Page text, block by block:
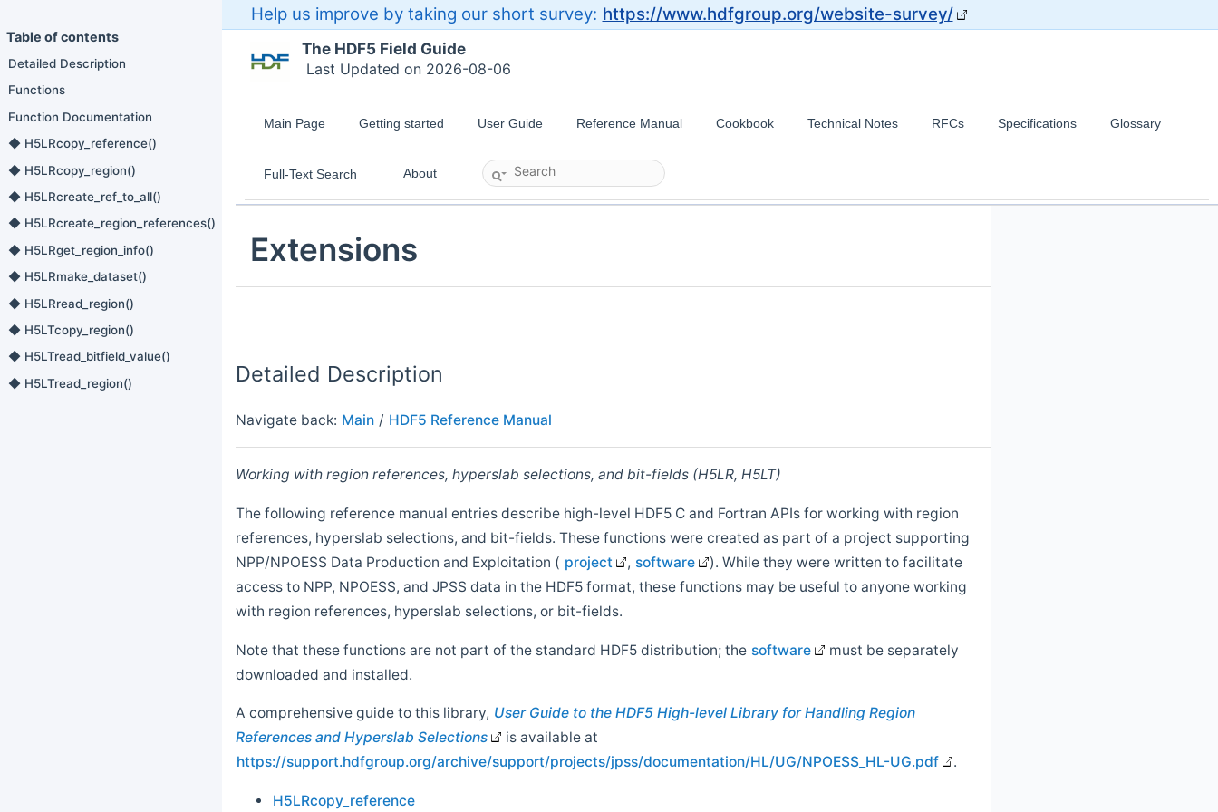
Help us improve by taking our short survey: https://www.hdfgroup.org/website-survey/
Last Updated on 2026-08-06
The HDF5 Field Guide
Main Page Getting started User Guide Reference Manual Cookbook Technical Notes RFCs Specifications Glossary
Full-Text Search About
Table of contents
Detailed Description
Functions
Function Documentation
◆ H5LRcopy_reference()
◆ H5LRcopy_region()
◆ H5LRcreate_ref_to_all()
◆ H5LRcreate_region_references()
◆ H5LRget_region_info()
◆ H5LRmake_dataset()
◆ H5LRread_region()
◆ H5LTcopy_region()
◆ H5LTread_bitfield_value()
◆ H5LTread_region()
Extensions
Detailed Description
Navigate back: Main / HDF5 Reference Manual
Working with region references, hyperslab selections, and bit-fields (H5LR, H5LT)
The following reference manual entries describe high-level HDF5 C and Fortran APIs for working with region
references, hyperslab selections, and bit-fields. These functions were created as part of a project supporting
NPP/NPOESS Data Production and Exploitation ( project , software
). While they were written to facilitate
access to NPP, NPOESS, and JPSS data in the HDF5 format, these functions may be useful to anyone working
with region references, hyperslab selections, or bit-fields.
Note that these functions are not part of the standard HDF5 distribution; the software
must be separately
downloaded and installed.
A comprehensive guide to this library, User Guide to the HDF5 High-level Library for Handling Region
References and Hyperslab Selections
is available at
https://support.hdfgroup.org/archive/support/projects/jpss/documentation/HL/UG/NPOESS_HL-UG.pdf
.
H5LRcopy_reference